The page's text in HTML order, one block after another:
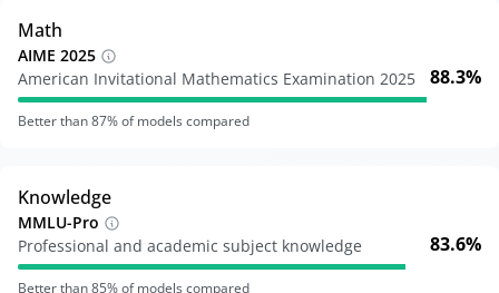
Math
AIME 2025
American Invitational Mathematics Examination 2025
88.3%
Better than87% of models compared
Knowledge
MMLU-Pro
Professional and academic subject knowledge
83.6%
Better than85% of models compared